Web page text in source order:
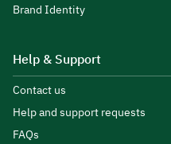
Brand Identity
Help & Support
Contact us
Help and support requests
FAQs